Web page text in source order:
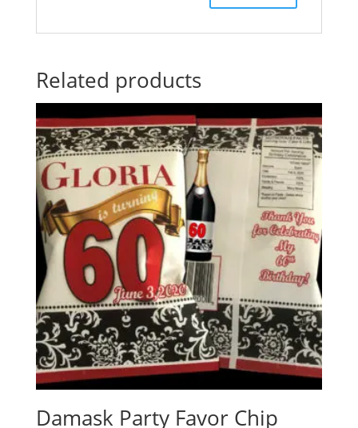
Related products
Damask Party Favor Chip